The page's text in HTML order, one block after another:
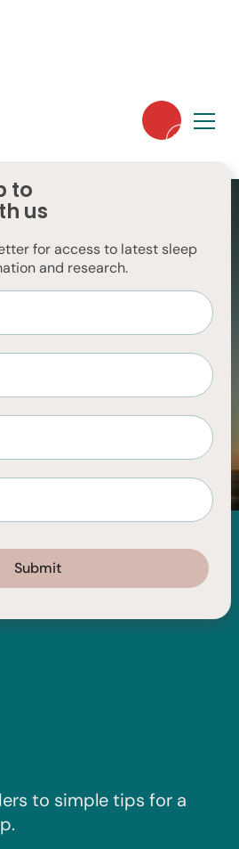
to
us
for access to latest sleep
and research.
Week
to simple tips for a